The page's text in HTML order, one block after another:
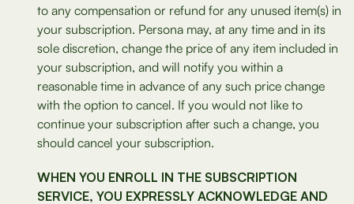
to any compensation or refund for any unused item(s) in
your subscription. Persona may, at any time and in its
sole discretion, change the price of any item included in
your subscription, and will notify you within a
reasonable time in advance of any such price change
with the option to cancel. If you would not like to
continue your subscription after such a change, you
should cancel your subscription.
WHEN YOU ENROLL IN THE SUBSCRIPTION
SERVICE, YOU EXPRESSLY ACKNOWLEDGE AND